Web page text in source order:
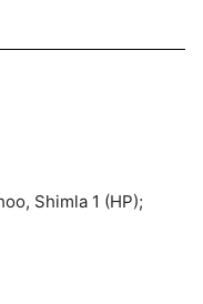
Shimla 1 (HP);